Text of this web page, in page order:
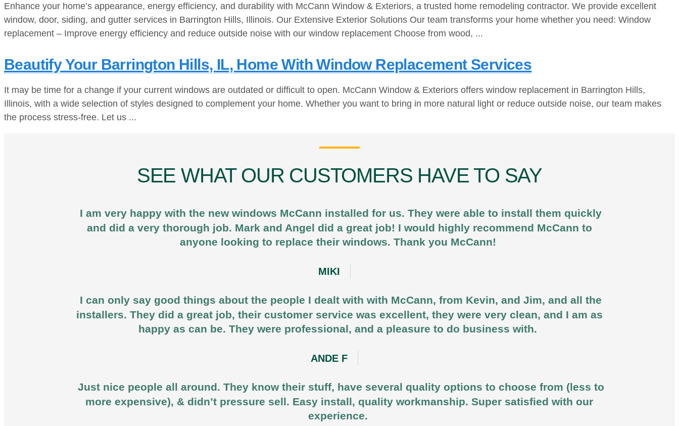
Enhance your home’s appearance, energy efficiency, and durability with McCann Window & Exteriors, a trusted home remodeling contractor. We provide excellent
window, door, siding, and gutter services in Barrington Hills, Illinois. Our Extensive Exterior Solutions Our team transforms your home whether you need: Window
replacement – Improve energy efficiency and reduce outside noise with our window replacement Choose from wood, ...
Beautify Your Barrington Hills, IL, Home With Window Replacement Services
It may be time for a change if your current windows are outdated or difficult to open. McCann Window & Exteriors offers window replacement in Barrington Hills,
Illinois, with a wide selection of styles designed to complement your home. Whether you want to bring in more natural light or reduce outside noise, our team makes
the process stress-free. Let us ...
SEE WHAT OUR CUSTOMERS HAVE TO SAY
I am very happy with the new windows McCann installed for us. They were able to install them quickly
and did a very thorough job. Mark and Angel did a great job! I would highly recommend McCann to
anyone looking to replace their windows. Thank you McCann!
MIKI
I can only say good things about the people I dealt with with McCann, from Kevin, and Jim, and all the
installers. They did a great job, their customer service was excellent, they were very clean, and I am as
happy as can be. They were professional, and a pleasure to do business with.
ANDE F
Just nice people all around. They know their stuff, have several quality options to choose from (less to
more expensive), & didn’t pressure sell. Easy install, quality workmanship. Super satisfied with our
experience.